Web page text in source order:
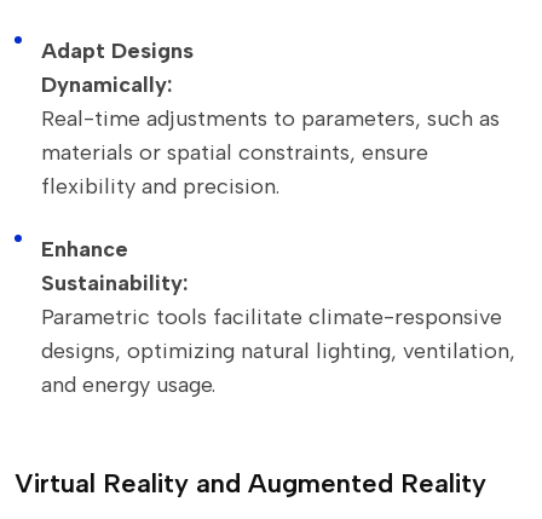
Adapt Designs
Dynamically:
Real-time adjustments to parameters, such as
materials or spatial constraints, ensure
flexibility and precision.
Enhance
Sustainability:
Parametric tools facilitate climate-responsive
designs, optimizing natural lighting, ventilation,
and energy usage.
Virtual Reality and Augmented Reality